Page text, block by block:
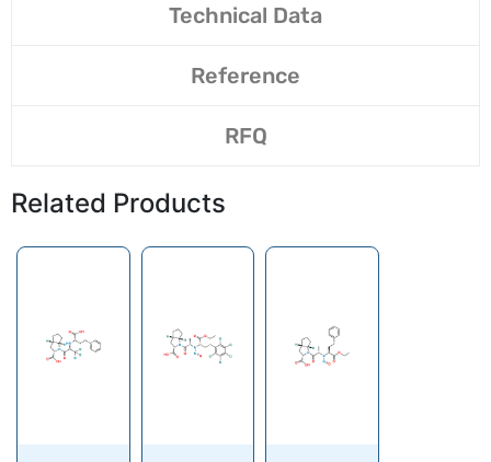
Technical Data
Reference
RFQ
Related Products